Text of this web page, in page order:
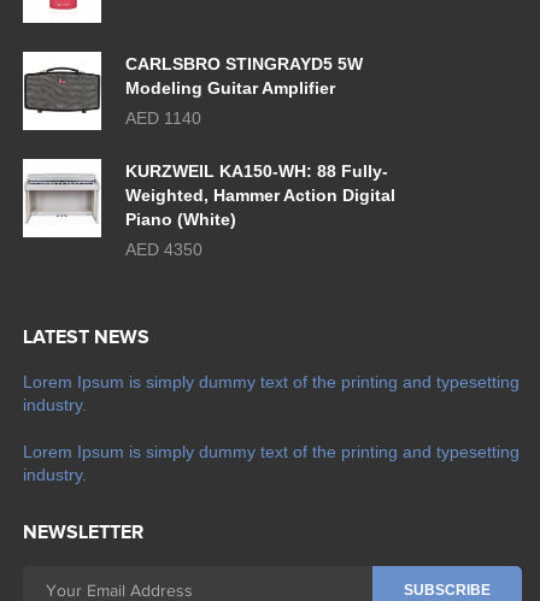
CARLSBRO STINGRAYD5 5W
Modeling Guitar Amplifier
AED 1140
KURZWEIL KA150-WH: 88 Fully-
Weighted, Hammer Action Digital
Piano (White)
AED 4350
LATEST NEWS
Lorem Ipsum is simply dummy text of the printing and typesetting
industry.
Lorem Ipsum is simply dummy text of the printing and typesetting
industry.
NEWSLETTER